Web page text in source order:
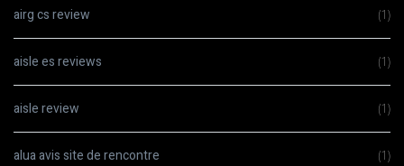
airg cs review (1)
aisle es reviews (1)
aisle review (1)
alua avis site de rencontre (1)